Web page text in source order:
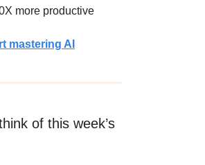
more productive
mastering AI
of this week’s